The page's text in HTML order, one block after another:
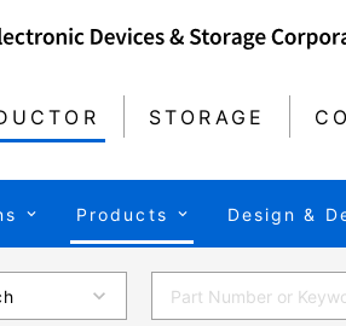
STORAGE
Products Design &